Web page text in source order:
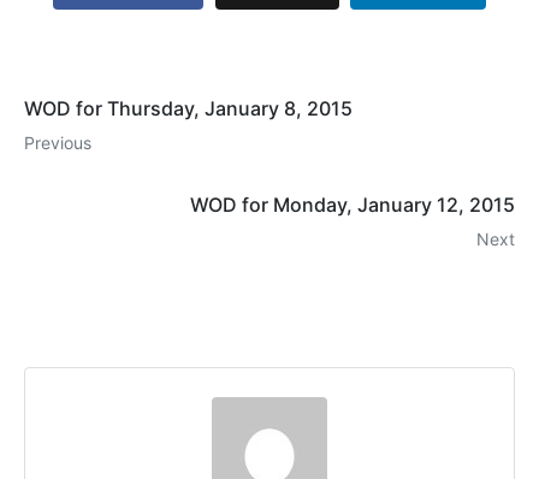
WOD for Thursday, January 8, 2015
Previous
WOD for Monday, January 12, 2015
Next